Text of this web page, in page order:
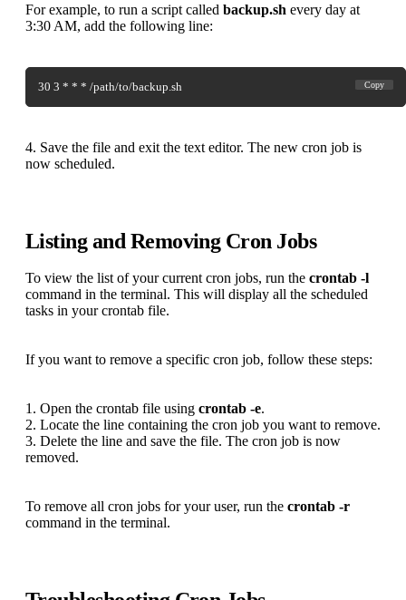
For example, to run a script called backup.sh every day at
3:30 AM, add the following line:
30 3 * * * /path/to/backup.sh Copy
4. Save the file and exit the text editor. The new cron job is
now scheduled.
Listing and Removing Cron Jobs
To view the list of your current cron jobs, run the crontab -l
command in the terminal. This will display all the scheduled
tasks in your crontab file.
If you want to remove a specific cron job, follow these steps:
1. Open the crontab file using crontab -e.
2. Locate the line containing the cron job you want to remove.
3. Delete the line and save the file. The cron job is now
removed.
To remove all cron jobs for your user, run the crontab -r
command in the terminal.